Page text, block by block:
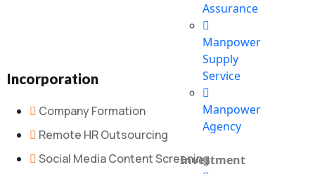
Assurance
Manpower
Supply
Service
Manpower
Agency
Investment
Incorporation
Company Formation
Remote HR Outsourcing
Social Media Content Screening